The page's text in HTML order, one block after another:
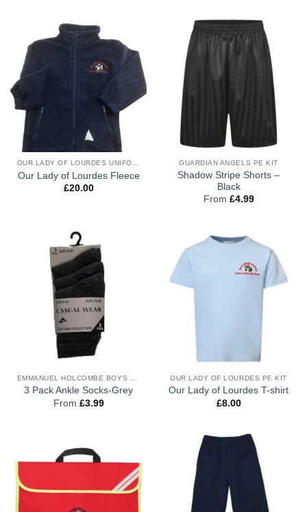
OUR LADY OF LOURDES UNIFORM
Our Lady of Lourdes Fleece
£20.00
GUARDIAN ANGELS PE KIT
Shadow Stripe Shorts –
Black
From £4.99
3 Pack Ankle Socks-Grey
From £3.99
OUR LADY OF LOURDES PE KIT
Our Lady of Lourdes T-shirt
£8.00